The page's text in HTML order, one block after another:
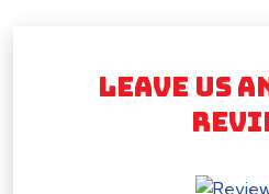
LEAVE US